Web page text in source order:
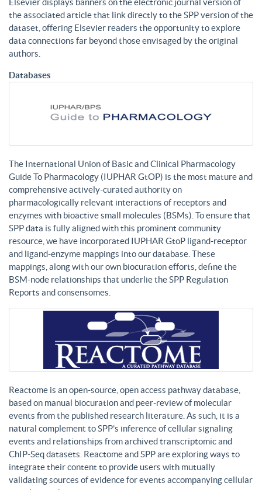
Elsevier displays banners on the electronic journal version of
the associated article that link directly to the SPP version of the
dataset, offering Elsevier readers the opportunity to explore
data connections far beyond those envisaged by the original
authors.
Databases
The International Union of Basic and Clinical Pharmacology
Guide To Pharmacology (IUPHAR GtOP) is the most mature and
comprehensive actively-curated authority on
pharmacologically relevant interactions of receptors and
enzymes with bioactive small molecules (BSMs). To ensure that
SPP data is fully aligned with this prominent community
resource, we have incorporated IUPHAR GtoP ligand-receptor
and ligand-enzyme mappings into our database. These
mappings, along with our own biocuration efforts, define the
BSM-node relationships that underlie the SPP Regulation
Reports and consensomes.
Reactome is an open-source, open access pathway database,
based on manual biocuration and peer-review of molecular
events from the published research literature. As such, it is a
natural complement to SPP’s inference of cellular signaling
events and relationships from archived transcriptomic and
ChIP-Seq datasets. Reactome and SPP are exploring ways to
integrate their content to provide users with mutually
validating sources of evidence for events accompanying cellular